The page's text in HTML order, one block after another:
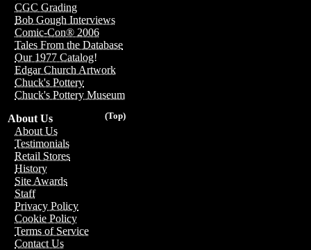
CGC Grading
Bob Gough Interviews
Comic-Con® 2006
Tales From the Database
Our 1977 Catalog!
Edgar Church Artwork
Chuck's Pottery
Chuck's Pottery Museum
(Top)
About Us
About Us
Testimonials
Retail Stores
History
Site Awards
Staff
Privacy Policy
Cookie Policy
Terms of Service
Contact Us